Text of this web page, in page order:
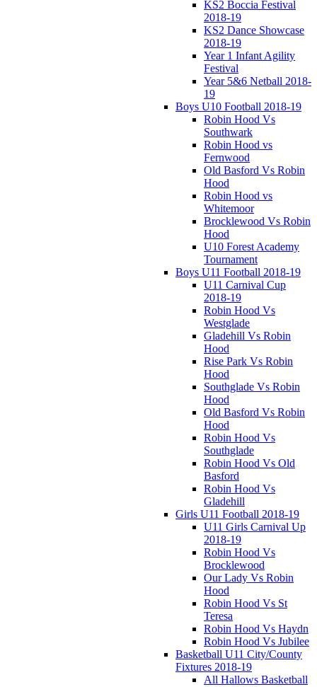
KS2 Boccia Festival
2018-19
KS2 Dance Showcase
2018-19
Year 1 Infant Agility
Festival
Year 5&6 Netball 2018-
19
Boys U10 Football 2018-19
Robin Hood Vs
Southwark
Robin Hood vs
Fernwood
Old Basford Vs Robin
Hood
Robin Hood vs
Whitemoor
Brocklewood Vs Robin
Hood
U10 Forest Academy
Tournament
Boys U11 Football 2018-19
U11 Carnival Cup
2018-19
Robin Hood Vs
Westglade
Gladehill Vs Robin
Hood
Rise Park Vs Robin
Hood
Southglade Vs Robin
Hood
Old Basford Vs Robin
Hood
Robin Hood Vs
Southglade
Robin Hood Vs Old
Basford
Robin Hood Vs
Gladehill
Girls U11 Football 2018-19
U11 Girls Carnival Up
2018-19
Robin Hood Vs
Brocklewood
Our Lady Vs Robin
Hood
Robin Hood Vs St
Teresa
Robin Hood Vs Haydn
Robin Hood Vs Jubilee
Basketball U11 City/County
Fixtures 2018-19
All Hallows Basketball